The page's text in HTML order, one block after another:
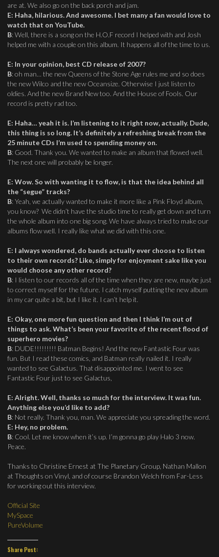
are at. We also go on the back porch and jam.
E: Haha, hilarious. And awesome. I bet many a fan would love to
watch that on YouTube.
B: Well, there is a song on the H.O.F record I helped with and Josh
helped me with a couple on this album. It happens all of the time to us.
E: In your opinion, best CD release of 2007?
B: oh man… the new Queens of the Stone Age rules me and so does
the new Wilco and the new Oceansize. Otherwise I just listen to
oldies. And the new Brand New too. And the House of Fools. Our
record is pretty rad too.
E: Haha… yeah it is. I’m listening to it right now, actually. Dude,
this thing is so long. It’s definitely a refreshing break from the
25 minute CDs I’m used to spending money on.
B: Good. Thank you. We wanted to make an album that flowed well.
The next one will probably be longer.
E: Wow. So with wanting it to flow, is that the idea behind all
the “segue” tracks?
B: Yeah, we actually wanted to make it more like a Pink Floyd album,
you know? We didn’t have the studio time to really get down and turn
the whole album into one big song. We have always tried to make our
albums flow well. I really like what we did with this one.
E: I always wondered, do bands actually ever choose to listen
to their own records? Like, simply for enjoyment sake like you
would choose any other record?
B: I listen to our records all of the time when they are new, maybe just
to correct myself for the future. I catch myself putting the new album
in my car quite a bit, but I like it. I can’t help it.
E: Okay, one more fun question and then I think I’m out of
things to ask. What’s been your favorite of the recent flood of
superhero movies?
B: DUDE!!!!!!!!! Batman Begins! And the new Fantastic Four was
fun. But I read these comics, and Batman really nailed it. I really
wanted to see Galactus. That disappointed me. I went to see
Fantastic Four just to see Galactus,
E: Alright. Well, thanks so much for the interview. It was fun.
Anything else you’d like to add?
B: Not really. Thank you, man. We appreciate you spreading the word.
E: Hey, no problem.
B: Cool. Let me know when it’s up. I’m gonna go play Halo 3 now.
Peace.
Thanks to Christine Ernest at The Planetary Group, Nathan Mallon
at Thoughts on Vinyl, and of course Brandon Welch from Far-Less
for working out this interview.
Official Site
MySpace
PureVolume
Share Post: